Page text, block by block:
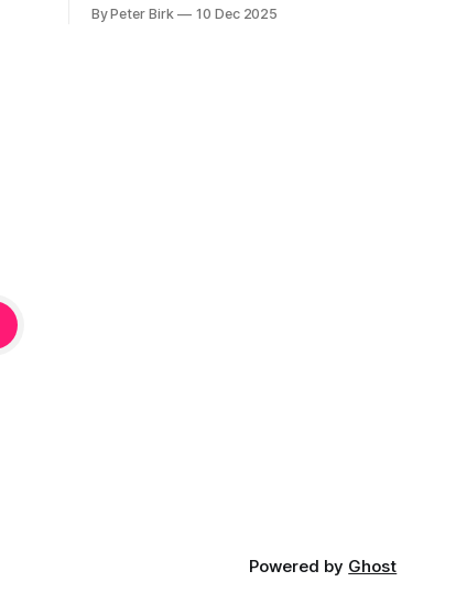
seem to burning a little brightly right
By Peter Birk 10 Dec 2025
Powered by Ghost